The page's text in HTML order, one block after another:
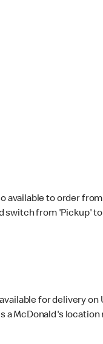
available to order
switch from 'Pickup'
for delivery on
a McDonald's location